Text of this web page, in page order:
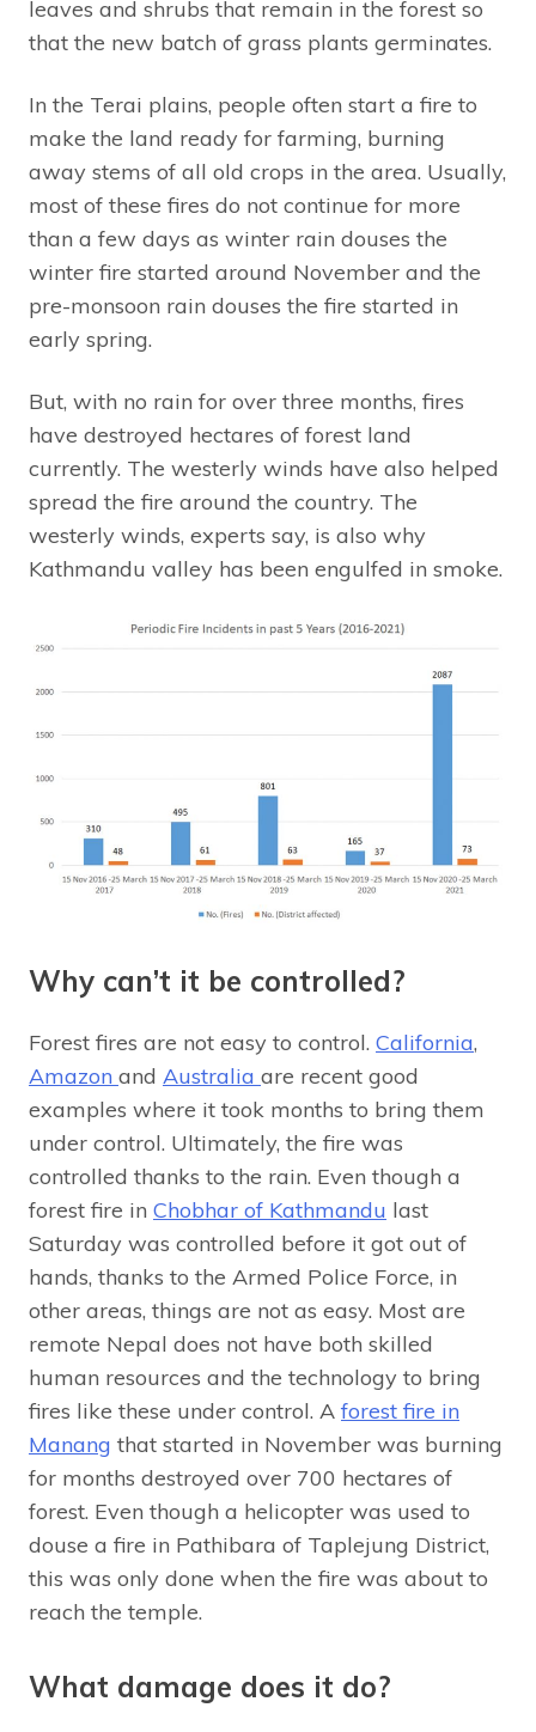
leaves and shrubs that remain in the forest so
that the new batch of grass plants germinates.
In the Terai plains, people often start a fire to
make the land ready for farming, burning
away stems of all old crops in the area. Usually,
most of these fires do not continue for more
than a few days as winter rain douses the
winter fire started around November and the
pre-monsoon rain douses the fire started in
early spring.
But, with no rain for over three months, fires
have destroyed hectares of forest land
currently. The westerly winds have also helped
spread the fire around the country. The
westerly winds, experts say, is also why
Kathmandu valley has been engulfed in smoke.
Why can’t it be controlled?
Forest fires are not easy to control. California,
Amazon and Australia are recent good
examples where it took months to bring them
under control. Ultimately, the fire was
controlled thanks to the rain. Even though a
forest fire in Chobhar of Kathmandu last
Saturday was controlled before it got out of
hands, thanks to the Armed Police Force, in
other areas, things are not as easy. Most are
remote Nepal does not have both skilled
human resources and the technology to bring
fires like these under control. A forest fire in
Manang that started in November was burning
for months destroyed over 700 hectares of
forest. Even though a helicopter was used to
douse a fire in Pathibara of Taplejung District,
this was only done when the fire was about to
reach the temple.
What damage does it do?